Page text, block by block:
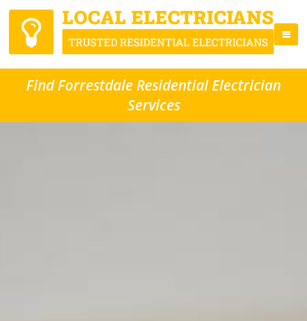
Find Forrestdale Residential Electrician
Services